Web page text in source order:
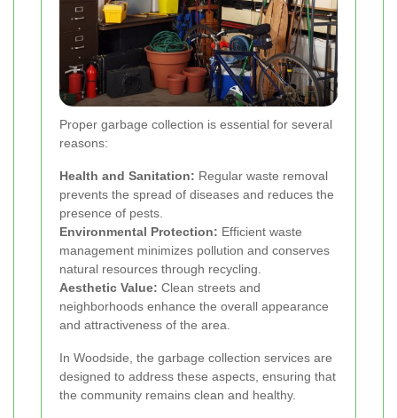
Proper garbage collection is essential for several
reasons:
Health and Sanitation: Regular waste removal
prevents the spread of diseases and reduces the
presence of pests.
Environmental Protection: Efficient waste
management minimizes pollution and conserves
natural resources through recycling.
Aesthetic Value: Clean streets and
neighborhoods enhance the overall appearance
and attractiveness of the area.
In Woodside, the garbage collection services are
designed to address these aspects, ensuring that
the community remains clean and healthy.